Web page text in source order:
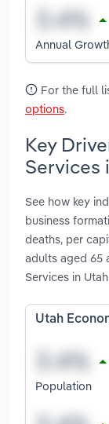
Annual
For the full
options.
Key
Services
See how key
business
deaths, per
adults aged 65
Services in Utah
Utah
Population